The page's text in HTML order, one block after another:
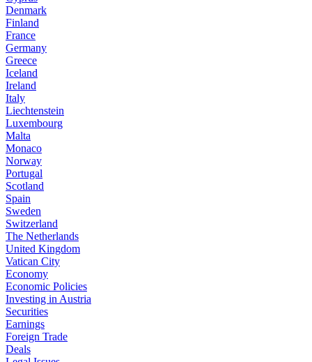
Denmark
Finland
France
Germany
Greece
Iceland
Ireland
Italy
Liechtenstein
Luxembourg
Malta
Monaco
Norway
Portugal
Scotland
Spain
Sweden
Switzerland
The Netherlands
United Kingdom
Vatican City
Economy
Economic Policies
Investing in Austria
Securities
Earnings
Foreign Trade
Deals